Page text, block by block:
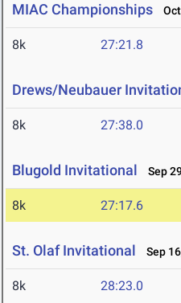
MIAC Championships
8k 27:21.8
Drews/Neubauer
8k 27:38.0
Blugold Invitational Sep
8k 27:17.6
St. Olaf Invitational Sep
8k 28:23.0